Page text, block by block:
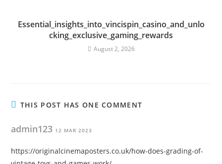
Essential_insights_into_vincispin_casino_and_unlo
cking_exclusive_gaming_rewards
August 2, 2026
THIS POST HAS ONE COMMENT
admin123 12 MAR 2023
https://originalcinemaposters.co.uk/how-does-grading-of-